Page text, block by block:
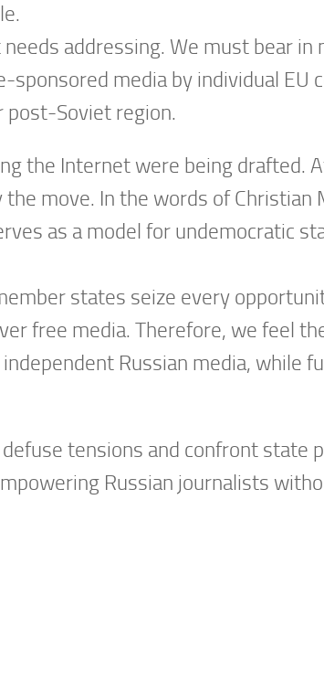
addressing. We must bear in
media by individual EU
post-Soviet region.
the Internet were being drafted.
move. In the words of Christian
as a model for undemocratic
states seize every
free media. Therefore, we feel
Russian media, while
tensions and confront state
Russian journalists